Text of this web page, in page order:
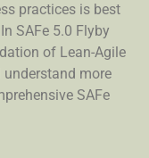
practices is best
SAFe 5.0 Flyby
of Lean-Agile
more
SAFe